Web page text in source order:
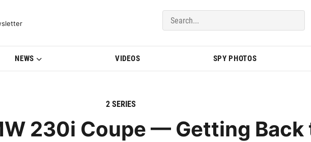
Updates | BMWBLOG
NEWS VIDEOS SPY PHOTOS
2 SERIES
230i Coupe — Getting Back